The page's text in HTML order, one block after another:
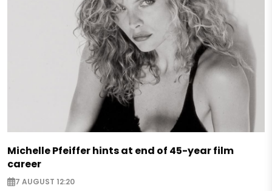
Michelle Pfeiffer hints at end of 45-year film
career
7 AUGUST 12:20